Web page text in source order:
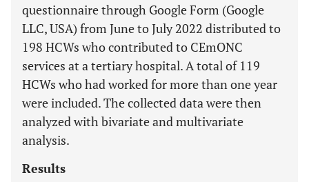
questionnaire through Google Form (Google
LLC, USA) from June to July 2022 distributed to
198 HCWs who contributed to CEmONC
services at a tertiary hospital. A total of 119
HCWs who had worked for more than one year
were included. The collected data were then
analyzed with bivariate and multivariate
analysis.
Results